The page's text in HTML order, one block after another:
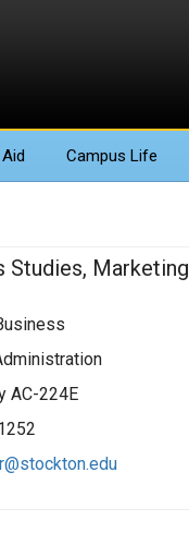
Campus Life
Studies, Marketing
AC-224E